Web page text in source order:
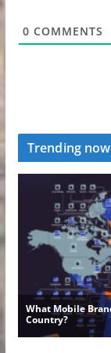
0 COMMENTS
Trending now